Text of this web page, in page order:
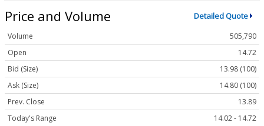
Price and Volume Detailed Quote
Volume
505,790
Open
14.72
Bid (Size)
13.98 (100)
Ask (Size)
14.80 (100)
Prev. Close
13.89
Today's Range
14.02 - 14.72